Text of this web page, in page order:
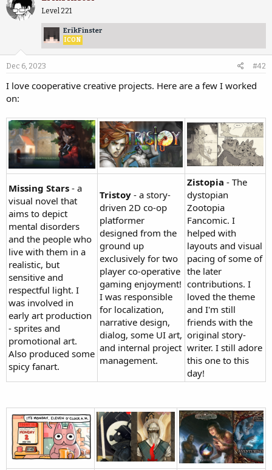
Level 221
ErikFinster
ICON
Dec 6, 2023 #42
I love cooperative creative projects. Here are a few I worked
on:
Missing Stars - a
visual novel that
aims to depict
mental disorders
and the people who
live with them in a
realistic, but
sensitive and
respectful light. I
was involved in
early art production
- sprites and
promotional art.
Also produced some
spicy fanart.
Tristoy - a story-
driven 2D co-op
platformer
designed from the
ground up
exclusively for two
player co-operative
gaming enjoyment!
I was responsible
for localization,
narrative design,
dialog, some UI art,
and internal project
management.
Zistopia - The
dystopian
Zootopia
Fancomic. I
helped with
layouts and visual
pacing of some of
the later
contributions. I
loved the theme
and I'm still
friends with the
original story-
writer. I still adore
this one to this
day!